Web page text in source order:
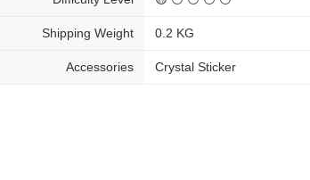
Shipping Weight 0.2 KG
Accessories Crystal Sticker